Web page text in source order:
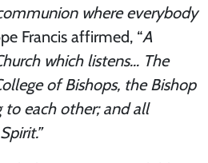
where everybody
Francis affirmed, “A
which listens… The
of Bishops, the Bishop
each other; and all